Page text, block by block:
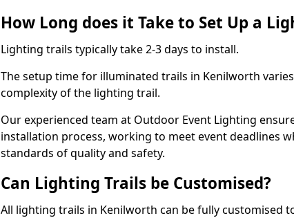
How Long does it Take to Set Up a
Lighting trails typically take 2-3 days to install.
The setup time for illuminated trails in Kenilworth
complexity of the lighting trail.
Our experienced team at Outdoor Event Lighting
installation process, working to meet event deadlines
standards of quality and safety.
Can Lighting Trails be Customised?
All lighting trails in Kenilworth can be fully customised